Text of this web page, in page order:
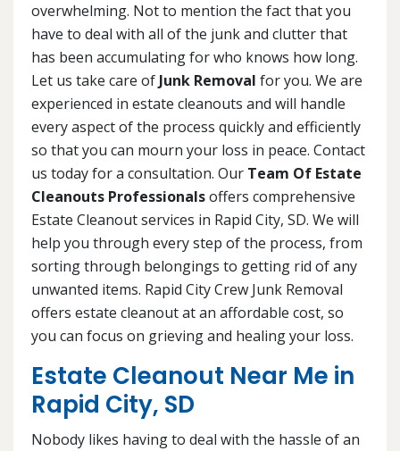
overwhelming. Not to mention the fact that you
have to deal with all of the junk and clutter that
has been accumulating for who knows how long.
Let us take care of Junk Removal for you. We are
experienced in estate cleanouts and will handle
every aspect of the process quickly and efficiently
so that you can mourn your loss in peace. Contact
us today for a consultation. Our Team Of Estate
Cleanouts Professionalsoffers comprehensive
Estate Cleanout services in Rapid City, SD. We will
help you through every step of the process, from
sorting through belongings to getting rid of any
unwanted items. Rapid City Crew Junk Removal
offers estate cleanout at an affordable cost, so
you can focus on grieving and healing your loss.
Estate Cleanout Near Me in
Rapid City, SD
Nobody likes having to deal with the hassle of an